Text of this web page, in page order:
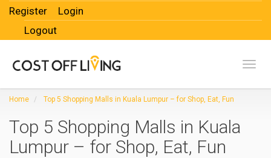
Register
Login
Logout
Home Top 5 Shopping Malls in Kuala Lumpur – for Shop, Eat, Fun
Top 5 Shopping Malls in Kuala
Lumpur – for Shop, Eat, Fun